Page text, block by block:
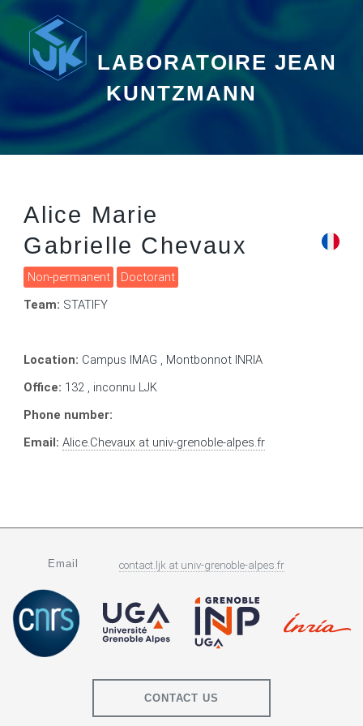
LABORATOIRE JEAN
KUNTZMANN
Alice Marie
Gabrielle Chevaux
Non-permanent
Doctorant
Team: STATIFY
Location: Campus IMAG , Montbonnot INRIA
Office: 132 , inconnu LJK
Phone number:
Email:Alice.Chevaux at univ-grenoble-alpes.fr
Email contact.ljk at univ-grenoble-alpes.fr
CONTACT US